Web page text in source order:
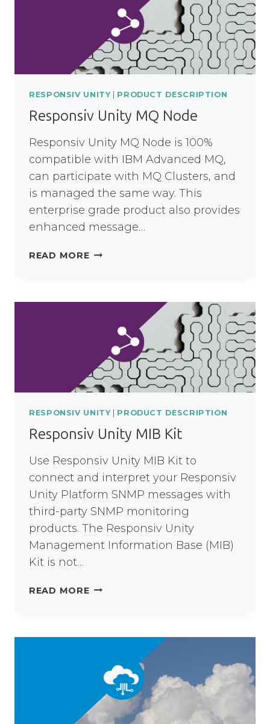
RESPONSIV UNITY| PRODUCT DESCRIPTION
Responsiv Unity MQ Node
Responsiv Unity MQ Node is 100%
compatible with IBM Advanced MQ,
can participate with MQ Clusters, and
is managed the same way. This
enterprise grade product also provides
enhanced message…
READ MORERESPONSIV
RESPONSIV UNITY| PRODUCT DESCRIPTION
Responsiv Unity MIB Kit
Use Responsiv Unity MIB Kit to
connect and interpret your Responsiv
Unity Platform SNMP messages with
third-party SNMP monitoring
products. The Responsiv Unity
Management Information Base (MIB)
Kit is not…
READ MORERESPONSIV